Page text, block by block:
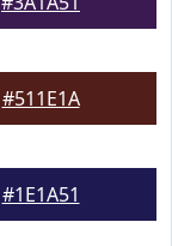
#511E1A
#1E1A51